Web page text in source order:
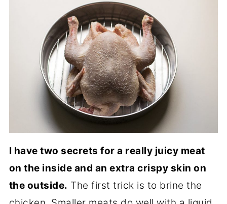
I have two secrets for a really juicy meat
on the inside and an extra crispy skin on
the outside. The first trick is to brine the